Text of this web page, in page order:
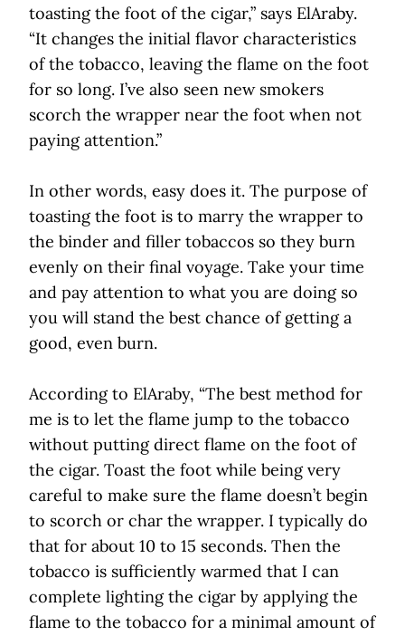
toasting the foot of the cigar,” says ElAraby.
“It changes the initial flavor characteristics
of the tobacco, leaving the flame on the foot
for so long. I’ve also seen new smokers
scorch the wrapper near the foot when not
paying attention.”
In other words, easy does it. The purpose of
toasting the foot is to marry the wrapper to
the binder and filler tobaccos so they burn
evenly on their final voyage. Take your time
and pay attention to what you are doing so
you will stand the best chance of getting a
good, even burn.
According to ElAraby, “The best method for
me is to let the flame jump to the tobacco
without putting direct flame on the foot of
the cigar. Toast the foot while being very
careful to make sure the flame doesn’t begin
to scorch or char the wrapper. I typically do
that for about 10 to 15 seconds. Then the
tobacco is sufficiently warmed that I can
complete lighting the cigar by applying the
flame to the tobacco for a minimal amount of